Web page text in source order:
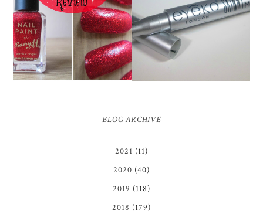
BARRY M RED GLITTER
NAIL POLISH | REVIEW
EYEKO SKINNY MINI
LIQUID EYELINER |
REVIEW ♥
BLOG ARCHIVE
2021 (11)
2020 (40)
2019 (118)
2018 (179)